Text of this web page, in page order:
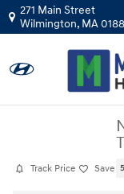
Skip to main content
271 Main Street
Wilmington, MA
Track Price Save